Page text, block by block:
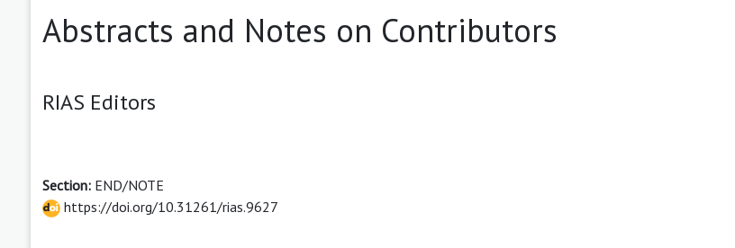
Abstracts and Notes on Contributors
RIAS Editors
Section: END/NOTE
https://doi.org/10.31261/rias.9627